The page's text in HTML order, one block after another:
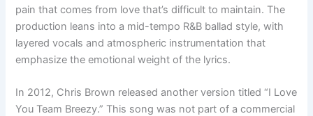
pain that comes from love that’s difficult to maintain. The
production leans into a mid-tempo R&B ballad style, with
layered vocals and atmospheric instrumentation that
emphasize the emotional weight of the lyrics.
In 2012, Chris Brown released another version titled “I Love
You Team Breezy.” This song was not part of a commercial